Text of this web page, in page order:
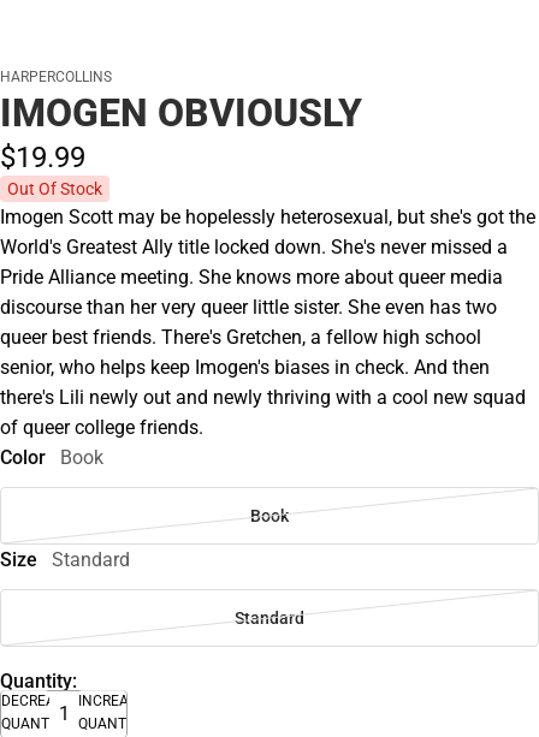
HARPERCOLLINS
IMOGEN OBVIOUSLY
$19.99
Out Of Stock
Imogen Scott may be hopelessly heterosexual, but she's got the
World's Greatest Ally title locked down. She's never missed a
Pride Alliance meeting. She knows more about queer media
discourse than her very queer little sister. She even has two
queer best friends. There's Gretchen, a fellow high school
senior, who helps keep Imogen's biases in check. And then
there's Lili newly out and newly thriving with a cool new squad
of queer college friends.
Color
Book
Book
Size Standard
Standard
Quantity:
DECREASE
QUANTITY
INCREASE
QUANTITY